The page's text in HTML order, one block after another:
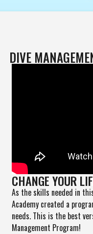
DIVE
CHANGE YOUR
As the skills needed in
Academy created a
needs. This is the best
Management Program!